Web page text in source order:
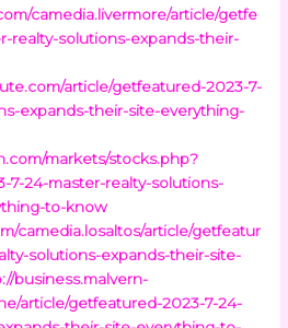
camedia.livermore/article/getfe
realty-solutions-expands-their-
article/getfeatured-2023-7-
expands-their-site-everything-
markets/stocks.php?
7-24-master-realty-solutions-
to-know
camedia.losaltos/article/getfeatur
solutions-expands-their-site-
business.malvern-
article/getfeatured-2023-7-24-